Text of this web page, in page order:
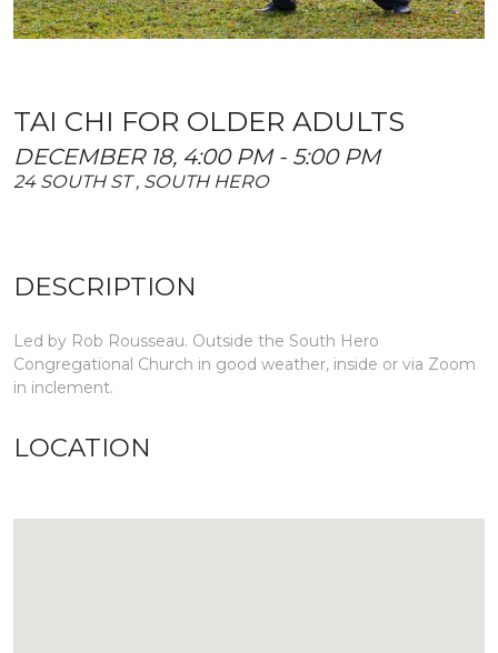
TAI CHI FOR OLDER ADULTS
DECEMBER 18, 4:00 PM - 5:00 PM
24 SOUTH ST , SOUTH HERO
DESCRIPTION
Led by Rob Rousseau. Outside the South Hero
Congregational Church in good weather, inside or via Zoom
in inclement.
LOCATION